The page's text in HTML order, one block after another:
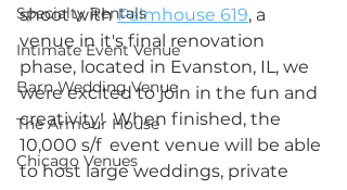
Specialty Rentals
Intimate Event Venue
Barn Wedding Venue
The Armour House
Chicago Venues
shoot with Palmhouse 619, a
venue in it's final renovation
phase, located in Evanston, IL, we
were excited to join in the fun and
creativity!  When finished, the
10,000 s/f  event venue will be able
to host large weddings, private